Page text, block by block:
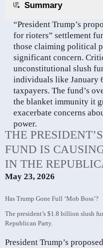
Summary
“President Trump’s
for rioters” settlement
those claiming political
significant concern.
unconstitutional slush
individuals like January
taxpayers. The fund’s
the blanket immunity it
exacerbate concerns
power.
THE
FUND IS
IN THE
May 23, 2026
Has Trump Gone Full ‘Mob Boss’?
The president’s $1.8 billion slush
Republican Party.
President Trump’s